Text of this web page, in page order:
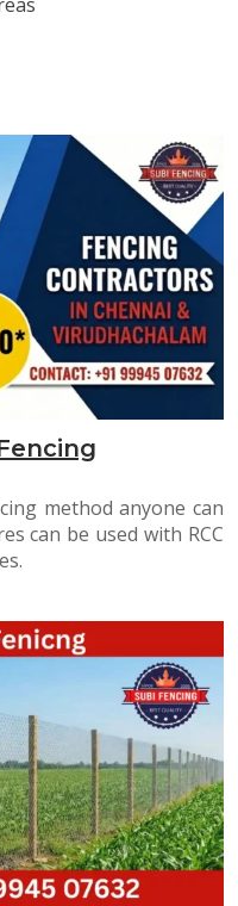
method anyone can
can be used with RCC